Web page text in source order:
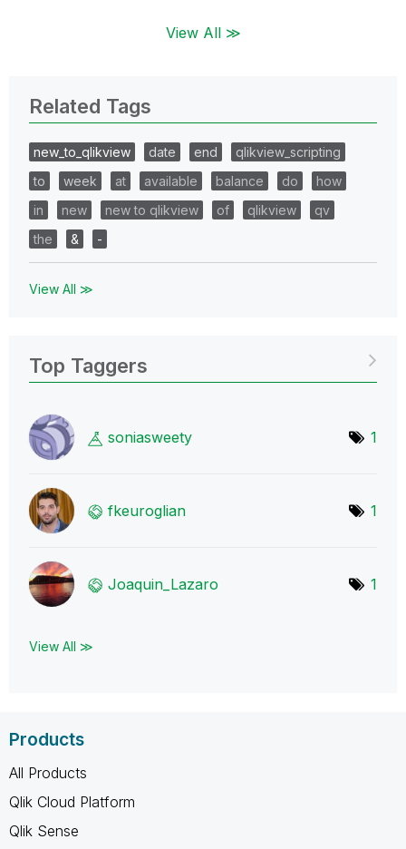
View All ≫
Related Tags
new_to_qlikview date end
qlikview_scripting
to
week at available balance do
how
in
new new to qlikview of qlikview
qv
the
& -
View All ≫
Top Taggers
soniasweety 1
fkeuroglian 1
Joaquin_Lazaro 1
View All ≫
Products
All Products
Qlik Cloud Platform
Qlik Sense